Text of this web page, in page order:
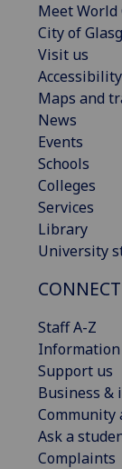
Meet World
City of
Visit us
Accessibility
Maps and
News
Events
Schools
Colleges
Services
Library
University
CONNECT
Staff A-Z
Support us
Business &
Community
Ask a
Complaints